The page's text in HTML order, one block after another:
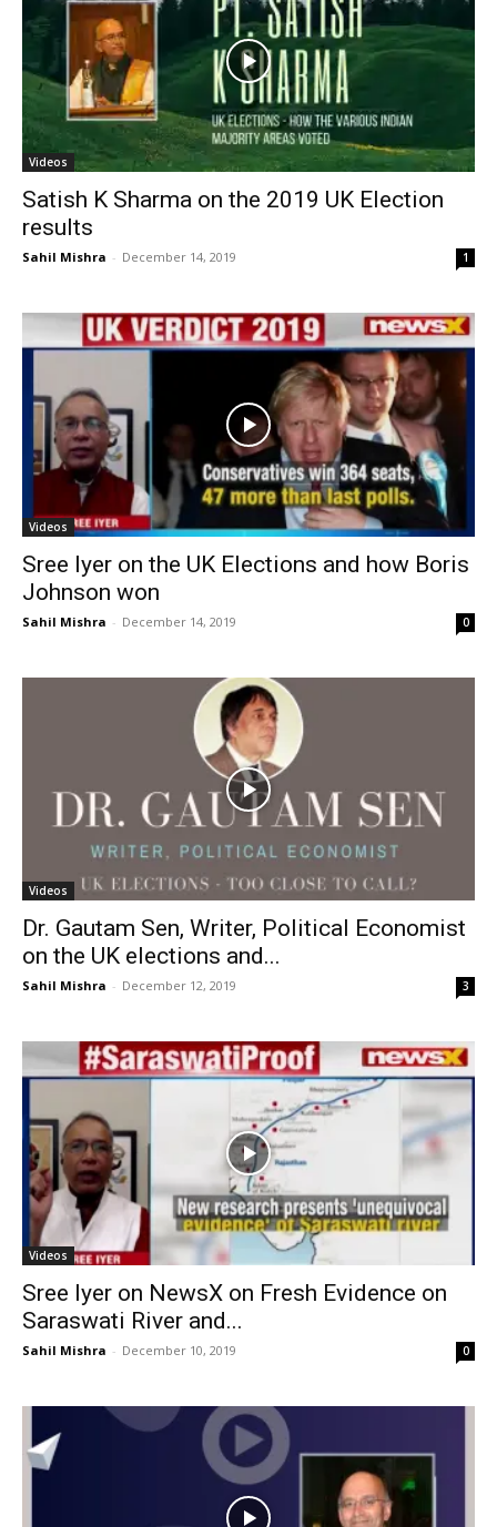
Videos
Satish K Sharma on the 2019 UK Election
results
Sahil Mishra - December 14, 2019 1
Videos
Sree Iyer on the UK Elections and how Boris
Johnson won
Sahil Mishra - December 14, 2019 0
Videos
Dr. Gautam Sen, Writer, Political Economist
on the UK elections and...
Sahil Mishra - December 12, 2019 3
Videos
Sree Iyer on NewsX on Fresh Evidence on
Saraswati River and...
Sahil Mishra - December 10, 2019 0